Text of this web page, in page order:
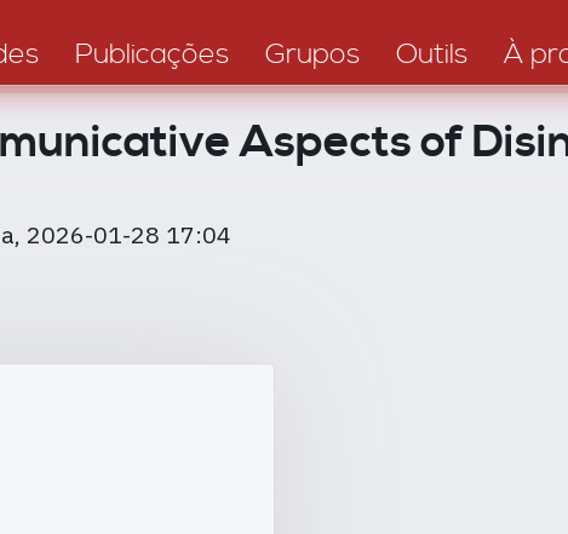
Publicações Grupos Outils À
Aspects of
2026-01-28 17:04